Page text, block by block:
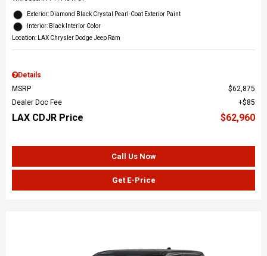
Exterior: Diamond Black Crystal Pearl-Coat Exterior Paint
Interior: Black Interior Color
Location: LAX Chrysler Dodge Jeep Ram
Details
MSRP
$62,875
Dealer Doc Fee
$85
LAX CDJR Price $62,960
Call Us Now
Get E-Price